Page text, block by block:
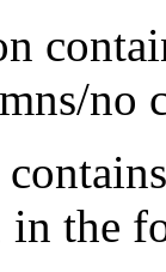
no
in the